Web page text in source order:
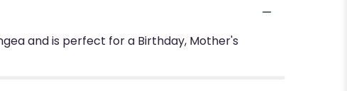
and is perfect for a Birthday, Mother's